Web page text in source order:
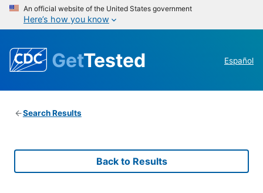
An official website of the United States government
Here’s how you know
GetTested Español
Search Results
Back to Results